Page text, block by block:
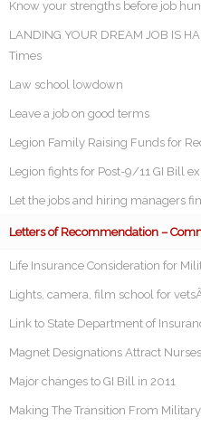
Know your strengths before job
LANDING YOUR DREAM JOB IS
Times
Law school lowdown
Leave a job on good terms
Legion Family Raising Funds for
Legion fights for Post-9/11 GI Bill
Let the jobs and hiring managers
Letters of Recommendation –
Life Insurance Consideration for
Lights, camera, film school for
Link to State Department of
Magnet Designations Attract Nurses
Major changes to GI Bill in 2011
Making The Transition From